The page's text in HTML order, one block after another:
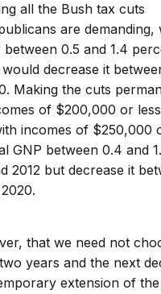
all the Bush tax cuts
are demanding,
0.5 and 1.4
decrease it
Making the cuts
of $200,000 or
incomes of $250,000
GNP between 0.4 and
2012 but decrease it
that we need not
years and the next
extension of